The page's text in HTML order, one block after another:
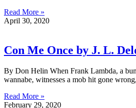
Read More »
April 30, 2020
Con Me Once by J. L.
By Don Helin When Frank Lambda, a
wannabe, witnesses a mob hit gone
Read More »
February 29, 2020